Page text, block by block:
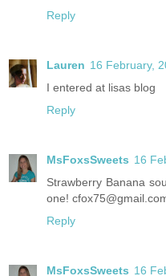
Reply
Lauren 16 February,
I entered at lisas blog
Reply
MsFoxsSweets 16
Strawberry Banana
one!
Reply
MsFoxsSweets 16